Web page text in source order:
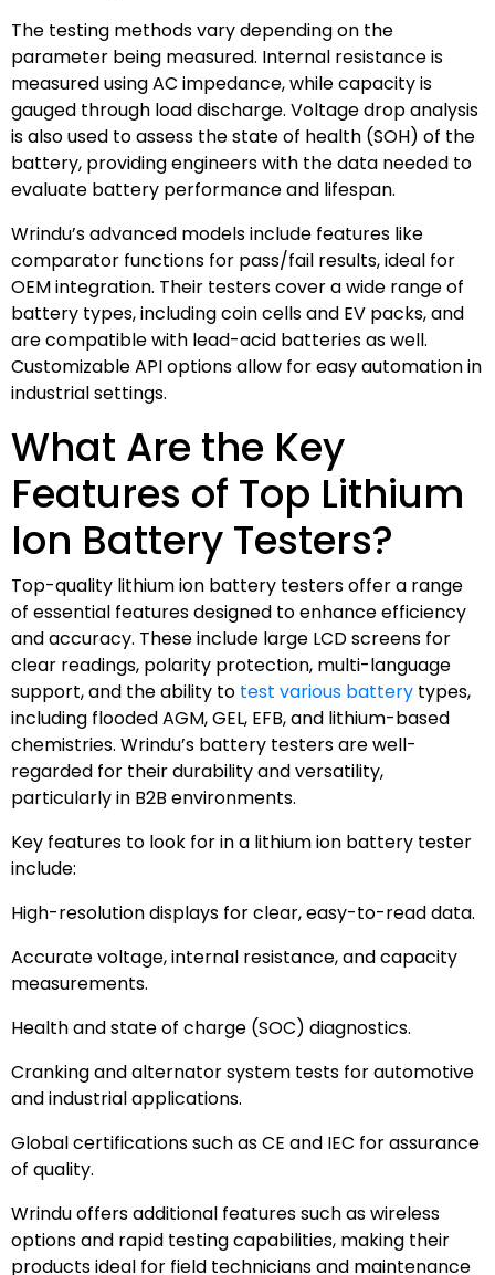
The testing methods vary depending on the
parameter being measured. Internal resistance is
measured using AC impedance, while capacity is
gauged through load discharge. Voltage drop analysis
is also used to assess the state of health (SOH) of the
battery, providing engineers with the data needed to
evaluate battery performance and lifespan.
Wrindu’s advanced models include features like
comparator functions for pass/fail results, ideal for
OEM integration. Their testers cover a wide range of
battery types, including coin cells and EV packs, and
are compatible with lead-acid batteries as well.
Customizable API options allow for easy automation in
industrial settings.
What Are the Key
Features of Top Lithium
Ion Battery Testers?
Top-quality lithium ion battery testers offer a range
of essential features designed to enhance efficiency
and accuracy. These include large LCD screens for
clear readings, polarity protection, multi-language
support, and the ability to test various battery types,
including flooded AGM, GEL, EFB, and lithium-based
chemistries. Wrindu’s battery testers are well-
regarded for their durability and versatility,
particularly in B2B environments.
Key features to look for in a lithium ion battery tester
include:
High-resolution displays for clear, easy-to-read data.
Accurate voltage, internal resistance, and capacity
measurements.
Health and state of charge (SOC) diagnostics.
Cranking and alternator system tests for automotive
and industrial applications.
Global certifications such as CE and IEC for assurance
of quality.
Wrindu offers additional features such as wireless
options and rapid testing capabilities, making their
products ideal for field technicians and maintenance